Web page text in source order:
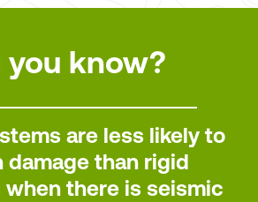
you know?
are less likely to
damage than rigid
there is seismic